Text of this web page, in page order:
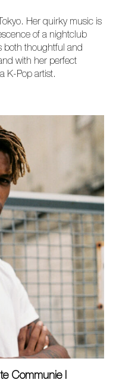
Her quirky music is
of a nightclub
both thoughtful and
with her perfect
K-Pop artist.
Communie I